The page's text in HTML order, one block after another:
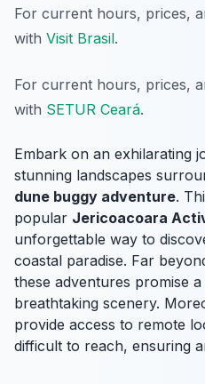
For current hours, prices,
with Visit Brasil.
For current hours, prices,
with SETUR Ceará.
Embark on an exhilarating
stunning landscapes
dune buggy adventure.
popular Jericoacoara
unforgettable way to
coastal paradise. Far
these adventures promise
breathtaking scenery.
provide access to remote
difficult to reach, ensuring